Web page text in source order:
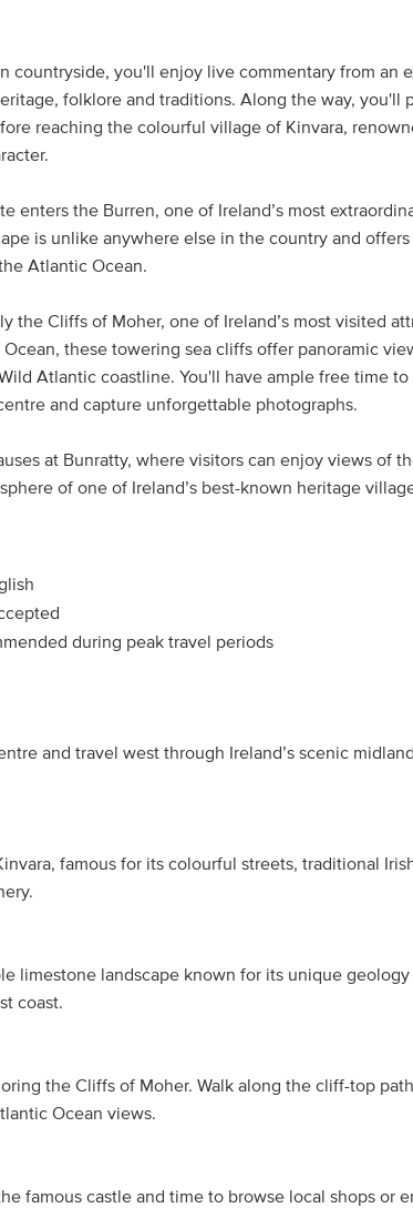
countryside, you'll enjoy live commentary from an
folklore and traditions. Along the way, you'll
reaching the colourful village of Kinvara,
enters the Burren, one of Ireland’s most
is unlike anywhere else in the country and offers
Atlantic Ocean.
the Cliffs of Moher, one of Ireland’s most visited
these towering sea cliffs offer panoramic
Atlantic coastline. You'll have ample free time
and capture unforgettable photographs.
at Bunratty, where visitors can enjoy views of
of one of Ireland’s best-known heritage
during peak travel periods
and travel west through Ireland’s scenic
famous for its colourful streets, traditional
limestone landscape known for its unique geology
coast.
the Cliffs of Moher. Walk along the cliff-top
Ocean views.
famous castle and time to browse local shops or